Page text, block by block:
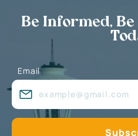
Be Informed,
Email